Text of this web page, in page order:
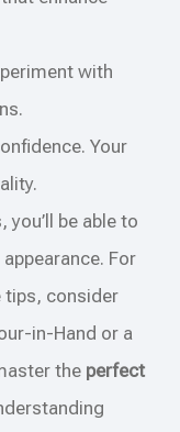
with
Your
be able to
For
tips, consider
in-Hand or a
the perfect